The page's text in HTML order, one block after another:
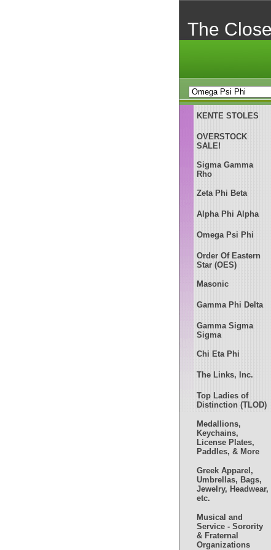
The
KENTE STOLES
OVERSTOCK
SALE!
Sigma Gamma
Rho
Zeta Phi Beta
Alpha Phi Alpha
Omega Psi Phi
Order Of Eastern
Star (OES)
Masonic
Gamma Phi Delta
Gamma Sigma
Sigma
Chi Eta Phi
The Links, Inc.
Top Ladies of
Distinction (TLOD)
Medallions,
Keychains,
License Plates,
Paddles, & More
Greek Apparel,
Umbrellas, Bags,
Jewelry, Headwear,
etc.
Musical and
Service - Sorority
& Fraternal
Organizations